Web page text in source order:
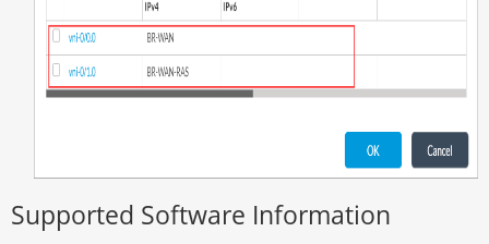
Supported Software Information